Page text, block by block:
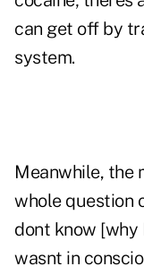
can get off by
system.
Meanwhile, the
whole question
dont know [why
wasnt in